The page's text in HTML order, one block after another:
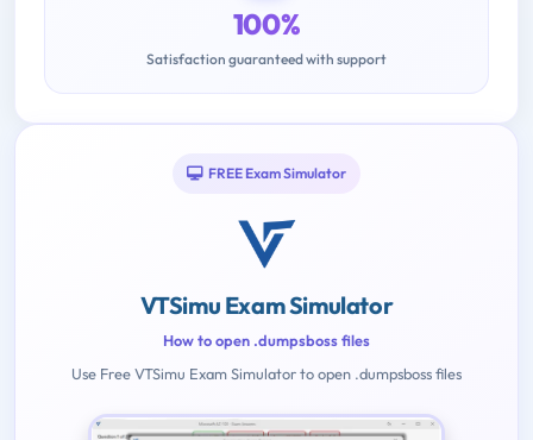
100%
Satisfaction guaranteed with support
FREE Exam Simulator
VTSimu Exam Simulator
How to open .dumpsboss files
Use Free VTSimu Exam Simulator to open .dumpsboss files